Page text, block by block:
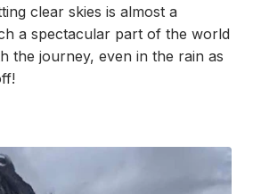
clear skies is almost a
a spectacular part of the world
the journey, even in the rain as